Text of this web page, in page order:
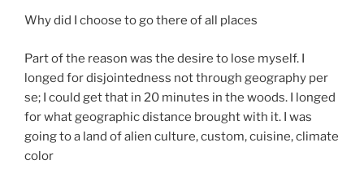
Why did I choose to go there of all places
Part of the reason was the desire to lose myself. I
longed for disjointedness not through geography per
se; I could get that in 20 minutes in the woods. I longed
for what geographic distance brought with it. I was
going to a land of alien culture, custom, cuisine, climate
color